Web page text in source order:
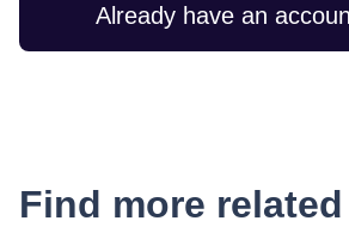
Already have an
Find more